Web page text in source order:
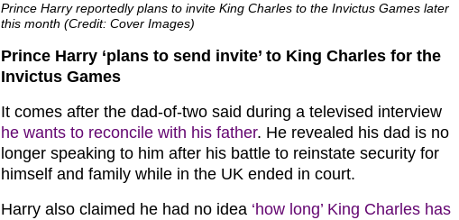
Prince Harry reportedly plans to invite King Charles to the Invictus Games later
this month (Credit: Cover Images)
Prince Harry ‘plans to send invite’ to King Charles for the
Invictus Games
It comes after the dad-of-two said during a televised interview
he wants to reconcile with his father. He revealed his dad is no
longer speaking to him after his battle to reinstate security for
himself and family while in the UK ended in court.
Harry also claimed he had no idea ‘how long’ King Charles has